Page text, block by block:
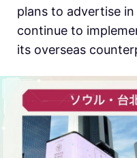
plans to advertise in
continue to
its overseas